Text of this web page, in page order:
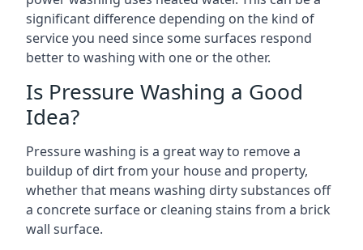
significant difference depending on the kind of
service you need since some surfaces respond
better to washing with one or the other.
Is Pressure Washing a Good
Idea?
Pressure washing is a great way to remove a
buildup of dirt from your house and property,
whether that means washing dirty substances off
a concrete surface or cleaning stains from a brick
wall surface.